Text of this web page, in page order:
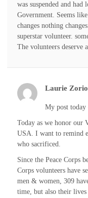
was suspended and
Government. Seems
changes nothing
superstar volunteer.
The volunteers deserve
Laurie Zorio
My post today
Today as we honor our
USA. I want to remind
who sacrificed.
Since the Peace Corps
Corps volunteers have
men & women, 309
time, but also their lives